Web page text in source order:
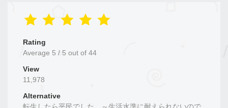
Rating
Average 5 / 5 out of 44
View
11,978
Alternative